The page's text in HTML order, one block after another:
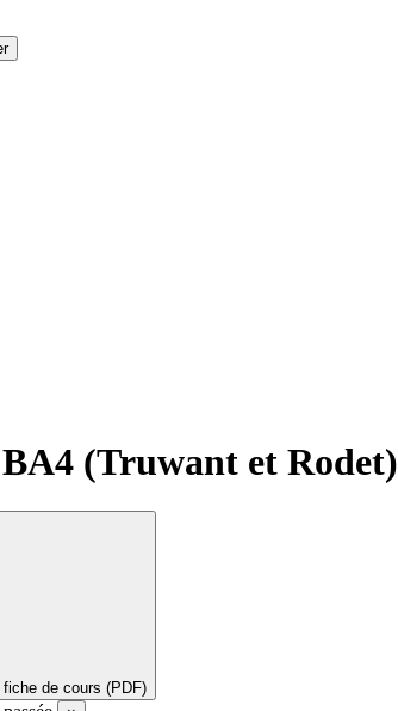
(Truwant et Rodet)
de cours (PDF)